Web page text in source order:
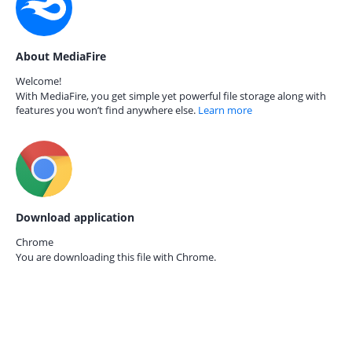
About MediaFire
Welcome!
With MediaFire, you get simple yet powerful file storage along with
features you won’t find anywhere else. Learn more
Download application
Chrome
You are downloading this file with Chrome.